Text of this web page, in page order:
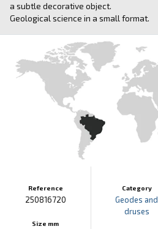
a subtle decorative object.
Geological science in a small format.
Reference
250816720
Size mm
Category
Geodes and
druses